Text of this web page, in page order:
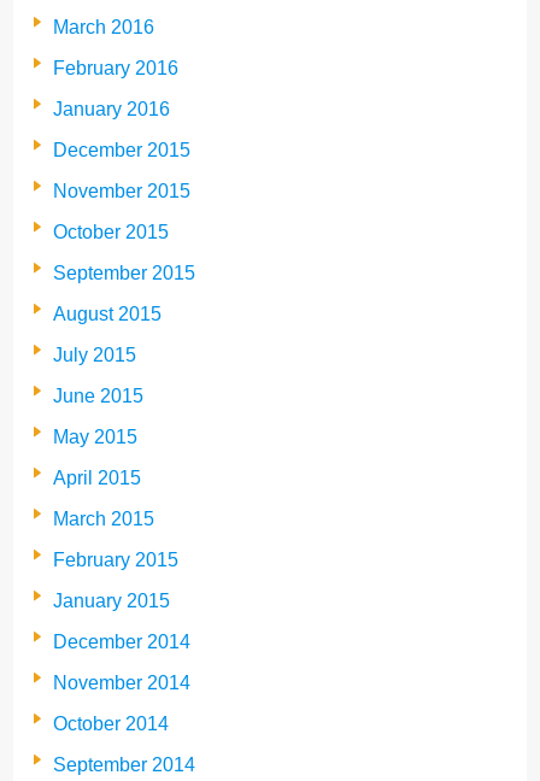
March 2016
February 2016
January 2016
December 2015
November 2015
October 2015
September 2015
August 2015
July 2015
June 2015
May 2015
April 2015
March 2015
February 2015
January 2015
December 2014
November 2014
October 2014
September 2014